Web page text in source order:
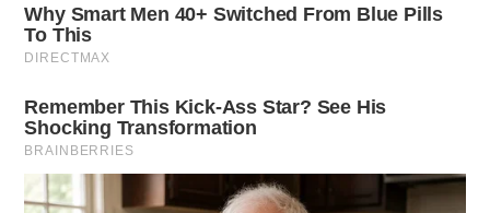
Services are private at this time.
To send flowers to the family or plant a tree in memory
of Robert Geisinger, please visit our
THE GUARDIAN